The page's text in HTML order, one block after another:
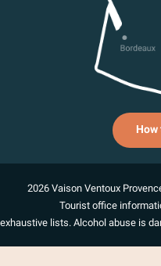
2026 Vaison Ventoux
Tourist office
lists. Alcohol abuse is